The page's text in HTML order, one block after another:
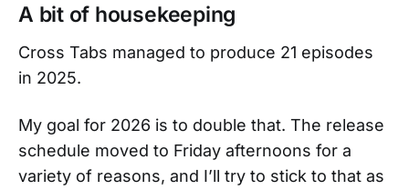
A bit of housekeeping
Cross Tabs managed to produce 21 episodes
in 2025.
My goal for 2026 is to double that. The release
schedule moved to Friday afternoons for a
variety of reasons, and I’ll try to stick to that as